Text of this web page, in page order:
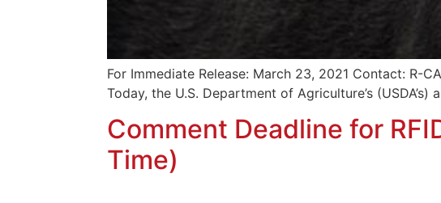
For Immediate Release: March 23, 2021 Contact: R-
Today, the U.S. Department of Agriculture’s
Comment Deadline for
Time)